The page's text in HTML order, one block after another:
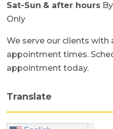
Sat-Sun & after hours
Only
We serve our clients
appointment times.
appointment today.
Translate